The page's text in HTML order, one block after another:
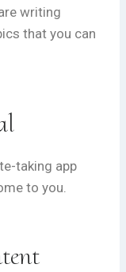
writing
that you can
taking app
to you.